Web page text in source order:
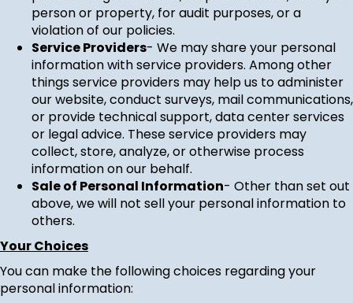
person or property, for audit purposes, or a
violation of our policies.
Service Providers- We may share your personal
information with service providers. Among other
things service providers may help us to administer
our website, conduct surveys, mail communications,
or provide technical support, data center services
or legal advice. These service providers may
collect, store, analyze, or otherwise process
information on our behalf.
Sale of Personal Information- Other than set out
above, we will not sell your personal information to
others.
Your Choices
You can make the following choices regarding your
personal information: